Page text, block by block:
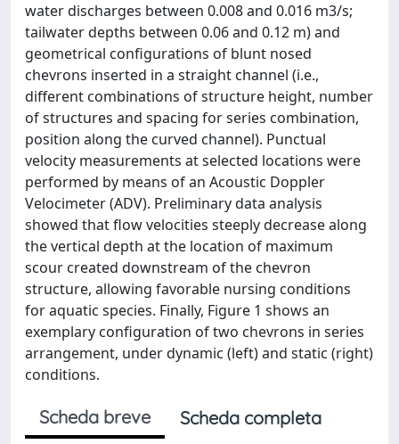
water discharges between 0.008 and 0.016 m3/s;
tailwater depths between 0.06 and 0.12 m) and
geometrical configurations of blunt nosed
chevrons inserted in a straight channel (i.e.,
different combinations of structure height, number
of structures and spacing for series combination,
position along the curved channel). Punctual
velocity measurements at selected locations were
performed by means of an Acoustic Doppler
Velocimeter (ADV). Preliminary data analysis
showed that flow velocities steeply decrease along
the vertical depth at the location of maximum
scour created downstream of the chevron
structure, allowing favorable nursing conditions
for aquatic species. Finally, Figure 1 shows an
exemplary configuration of two chevrons in series
arrangement, under dynamic (left) and static (right)
conditions.
Scheda breve
Scheda completa